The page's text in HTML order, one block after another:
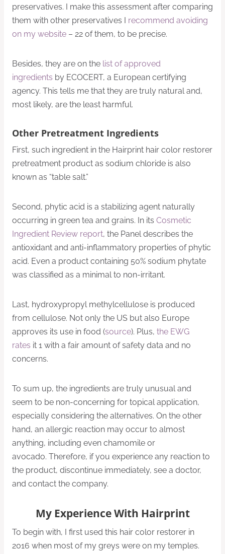
preservatives. I make this assessment after comparing
them with other preservatives I recommend avoiding
on my website – 22 of them, to be precise.
Besides, they are on the list of approved
ingredients by ECOCERT, a European certifying
agency. This tells me that they are truly natural and,
most likely, are the least harmful.
Other Pretreatment Ingredients
First, such ingredient in the Hairprint hair color restorer
pretreatment product as sodium chloride is also
known as “table salt.”
Second, phytic acid is a stabilizing agent naturally
occurring in green tea and grains. In its Cosmetic
Ingredient Review report, the Panel describes the
antioxidant and anti-inflammatory properties of phytic
acid. Even a product containing 50% sodium phytate
was classified as a minimal to non-irritant.
Last, hydroxypropyl methylcellulose is produced
from cellulose. Not only the US but also Europe
approves its use in food (source). Plus, the EWG
rates it 1 with a fair amount of safety data and no
concerns.
To sum up, the ingredients are truly unusual and
seem to be non-concerning for topical application,
especially considering the alternatives. On the other
hand, an allergic reaction may occur to almost
anything, including even chamomile or
avocado. Therefore, if you experience any reaction to
the product, discontinue immediately, see a doctor,
and contact the company.
My Experience With Hairprint
To begin with, I first used this hair color restorer in
2016 when most of my greys were on my temples.